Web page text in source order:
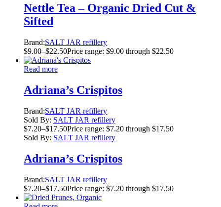
Nettle Tea – Organic Dried Cut &
Sifted
Brand:SALT JAR refillery
$9.00–$22.50Price range: $9.00 through $22.50
Read more
Adriana’s Crispitos
Brand:SALT JAR refillery
Sold By: SALT JAR refillery
$7.20–$17.50Price range: $7.20 through $17.50
Sold By: SALT JAR refillery
Adriana’s Crispitos
Brand:SALT JAR refillery
$7.20–$17.50Price range: $7.20 through $17.50